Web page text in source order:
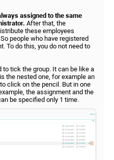
assigned to the same
After that, the
these employees
people who have registered
To do this, you do not need to
to tick the group. It can be like a
the nested one, for example an
click on the pencil. But in one
the assignment and the
be specified only 1 time.